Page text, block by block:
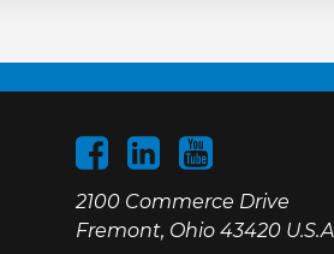
2100 Commerce Drive
Fremont, Ohio 43420